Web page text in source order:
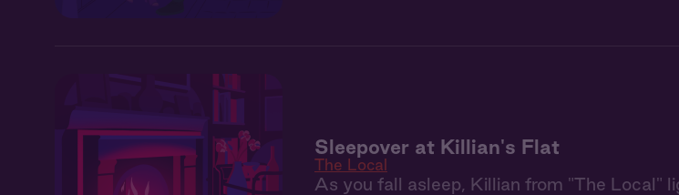
Sleepover at Killian's Flat
The Local
As you fall asleep, Killian from "The Local"